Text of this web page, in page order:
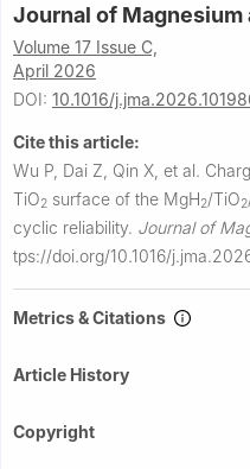
Journal of Magnesium
Volume 17 Issue C,
April 2026
DOI: 10.1016/
Cite this article:
Wu P, Dai Z, Qin X, et al.
TiO2 surface of the MgH2/TiO2
cyclic reliability. Journal of
tps://doi.org/10.1016/
Metrics & Citations
Article History
Copyright